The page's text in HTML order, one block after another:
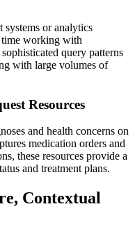
or analytics
working with
query patterns
with large volumes of
Resources
and health concerns on
medication orders and
these resources provide a
and treatment plans.
Contextual